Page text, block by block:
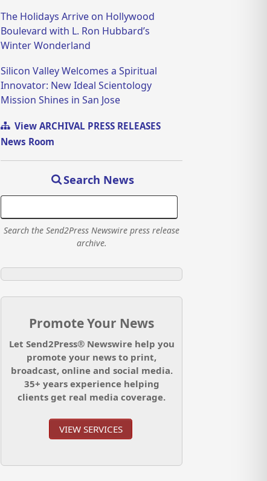
The Holidays Arrive on Hollywood
Boulevard with L. Ron Hubbard’s
Winter Wonderland
Silicon Valley Welcomes a Spiritual
Innovator: New Ideal Scientology
Mission Shines in San Jose
View ARCHIVAL PRESS RELEASES
News Room
Search News
Search the Send2Press Newswire press release
archive.
Promote Your News
Let Send2Press® Newswire help you
promote your news to print,
broadcast, online and social media.
35+ years experience helping
clients get real media coverage.
VIEW SERVICES